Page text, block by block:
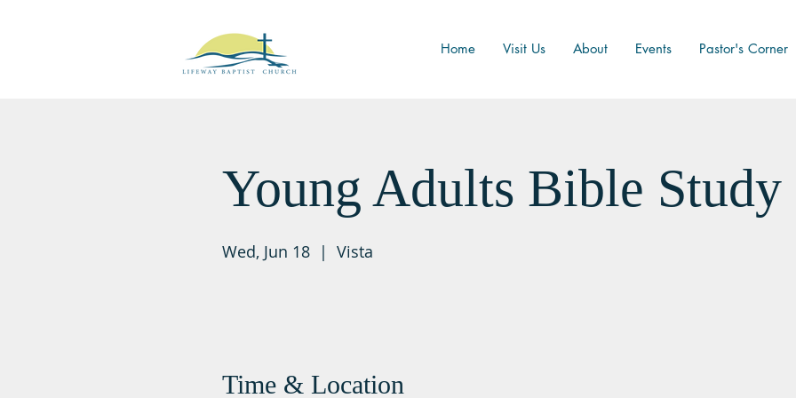
Home Visit Us About Events Pastor's Corner
Young Adults Bible Study
Wed, Jun 18
  |
Vista
Time & Location